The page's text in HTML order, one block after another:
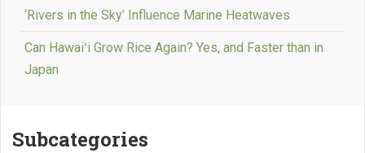
‘Rivers in the Sky’ Influence Marine Heatwaves
Can Hawaiʻi Grow Rice Again? Yes, and Faster than in
Japan
Subcategories